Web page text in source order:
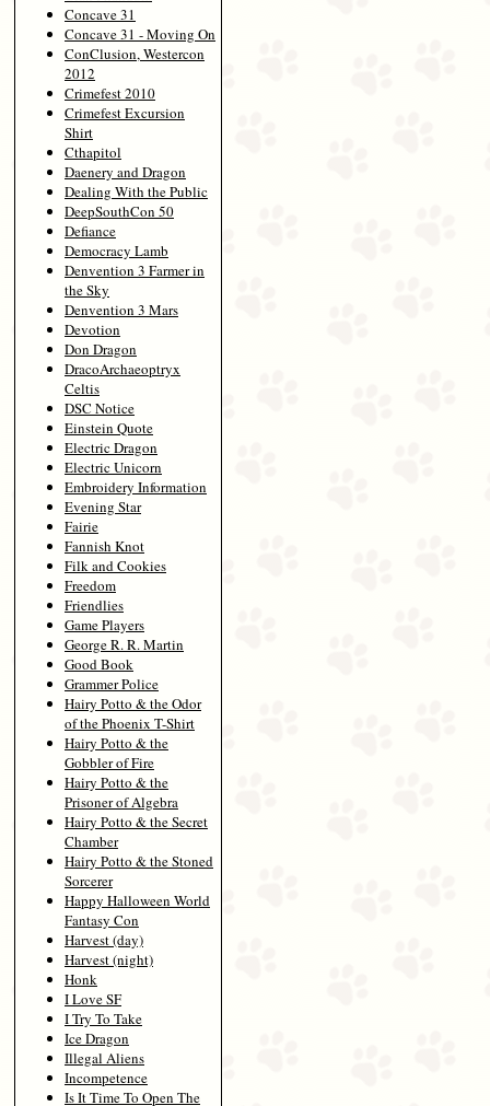
Concave 31
Concave 31 - Moving On
ConClusion, Westercon
2012
Crimefest 2010
Crimefest Excursion
Shirt
Cthapitol
Daenery and Dragon
Dealing With the Public
DeepSouthCon 50
Defiance
Democracy Lamb
Denvention 3 Farmer in
the Sky
Denvention 3 Mars
Devotion
Don Dragon
DracoArchaeoptryx
Celtis
DSC Notice
Einstein Quote
Electric Dragon
Electric Unicorn
Embroidery Information
Evening Star
Fairie
Fannish Knot
Filk and Cookies
Freedom
Friendlies
Game Players
George R. R. Martin
Good Book
Grammer Police
Hairy Potto & the Odor
of the Phoenix T-Shirt
Hairy Potto & the
Gobbler of Fire
Hairy Potto & the
Prisoner of Algebra
Hairy Potto & the Secret
Chamber
Hairy Potto & the Stoned
Sorcerer
Happy Halloween World
Fantasy Con
Harvest (day)
Harvest (night)
Honk
I Love SF
I Try To Take
Ice Dragon
Illegal Aliens
Incompetence
Is It Time To Open The